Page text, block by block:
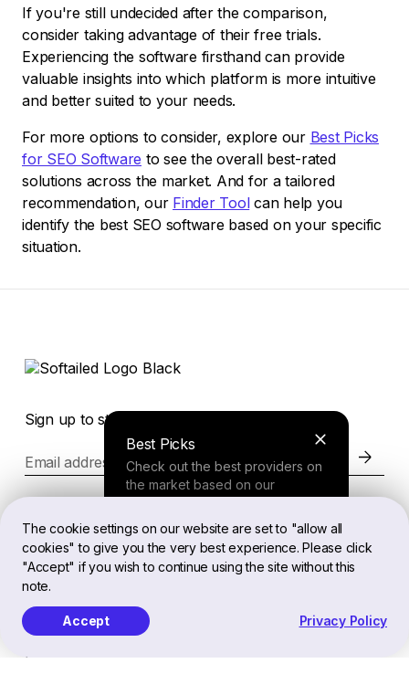
The cookie settings on our website are set to "allow all
cookies" to give you the very best experience. Please click
"Accept" if you wish to continue using the site without this
note.
Accept Privacy Policy
If you're still undecided after the comparison,
consider taking advantage of their free trials.
Experiencing the software firsthand can provide
valuable insights into which platform is more intuitive
and better suited to your needs.
For more options to consider, explore our Best Picks
for SEO Software to see the overall best-rated
solutions across the market. And for a tailored
recommendation, our Finder Toolcan help you
identify the best SEO software based on your specific
situation.
Best Picks
Check out the best providers on
the market based on our
Finder Tool
your needs and receive a
personalized recommendation.
Sign up to stay in the loop of the latest news
Email address
Legal
EN